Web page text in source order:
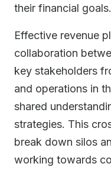
their financial goals.
Effective revenue
collaboration
key stakeholders
and operations in
shared
strategies. This
break down silos
working towards